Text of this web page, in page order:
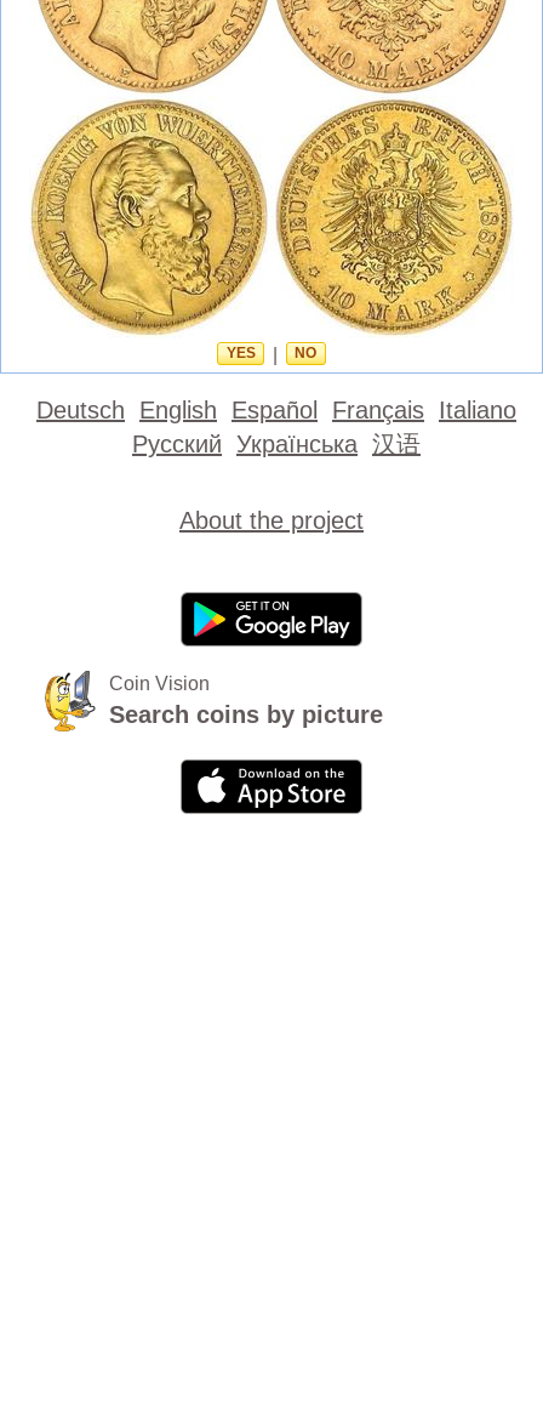
YES NO
Deutsch English Español Français Italiano
Русский Українська 汉语
About the project
Coin Vision
Search coins by picture